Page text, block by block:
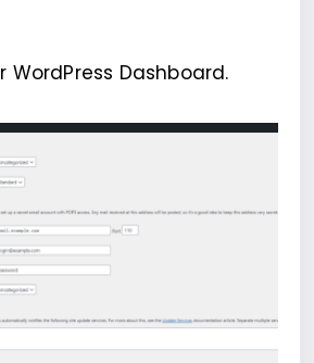
WordPress Dashboard.